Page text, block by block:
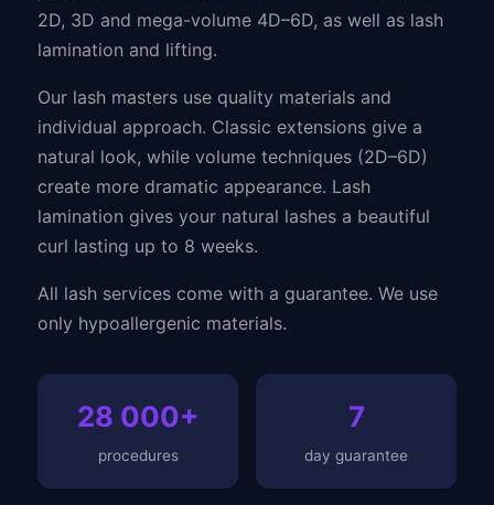
2D, 3D and mega-volume 4D–6D, as well as lash
lamination and lifting.
Our lash masters use quality materials and
individual approach. Classic extensions give a
natural look, while volume techniques (2D–6D)
create more dramatic appearance. Lash
lamination gives your natural lashes a beautiful
curl lasting up to 8 weeks.
All lash services come with a guarantee. We use
only hypoallergenic materials.
28 000+
procedures
7
day guarantee